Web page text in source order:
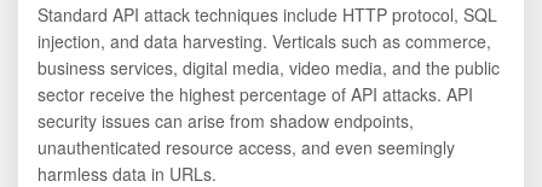
Standard API attack techniques include HTTP protocol, SQL
injection, and data harvesting. Verticals such as commerce,
business services, digital media, video media, and the public
sector receive the highest percentage of API attacks. API
security issues can arise from shadow endpoints,
unauthenticated resource access, and even seemingly
harmless data in URLs.